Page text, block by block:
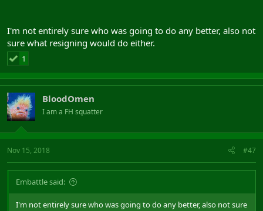
I'm not entirely sure who was going to do any better, also not
sure what resigning would do either.
1
BloodOmen
I am a FH squatter
Nov 15, 2018 #47
Embattle said:
I'm not entirely sure who was going to do any better, also not sure